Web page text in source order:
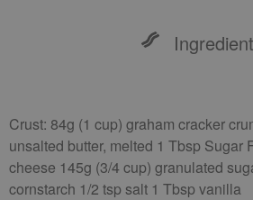
Crust: 84g (1 cup) graham cracker
unsalted butter, melted 1 Tbsp Sugar
cheese 145g (3/4 cup) granulated
cornstarch 1/2 tsp salt 1 Tbsp vanilla